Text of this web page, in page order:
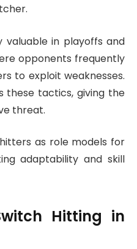
valuable in playoffs and
opponents frequently
to exploit weaknesses.
these tactics, giving the
threat.
as role models for
adaptability and skill
Hitting in